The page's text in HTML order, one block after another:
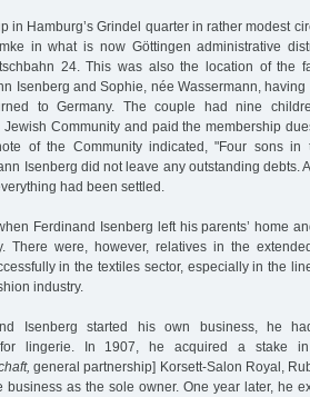
in Hamburg’s Grindel quarter in rather modest
in what is now Göttingen administrative
24. This was also the location of the
Isenberg and Sophie, née Wassermann,
to Germany. The couple had nine
Community and paid the membership
of the Community indicated, "Four sons in
Isenberg did not leave any outstanding debts.
had been settled.
Ferdinand Isenberg left his parents’ home
There were, however, relatives in the
in the textiles sector, especially in the
industry.
Isenberg started his own business, he
for lingerie. In 1907, he acquired a stake
general partnership] Korsett-Salon Royal,
business as the sole owner. One year later, he